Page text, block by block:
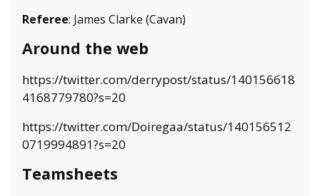
Referee: James Clarke (Cavan)
Around the web
https://twitter.com/derrypost/status/140156618
4168779780?s=20
https://twitter.com/Doiregaa/status/140156512
0719994891?s=20
Teamsheets